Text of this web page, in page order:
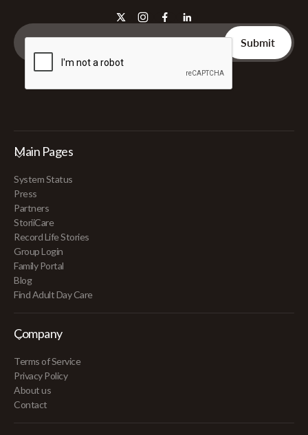
Main Pages
System Status
Press
Partners
StoriiCare
Record Life Stories
Group Login
Family Portal
Blog
Find Adult Day Care
Company
Terms of Service
Privacy Policy
About us
Contact